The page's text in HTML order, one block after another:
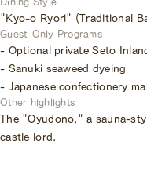
Dining Style
"Kyo-o Ryori" (Traditional
Guest-Only Programs
- Optional private Seto
- Sanuki seaweed dyeing
- Japanese confectionery
Other highlights
The "Oyudono," a sauna-
castle lord.